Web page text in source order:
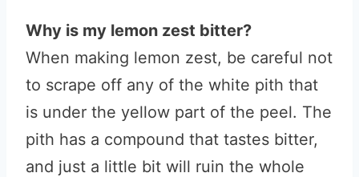
Why is my lemon zest bitter?
When making lemon zest, be careful not
to scrape off any of the white pith that
is under the yellow part of the peel. The
pith has a compound that tastes bitter,
and just a little bit will ruin the whole